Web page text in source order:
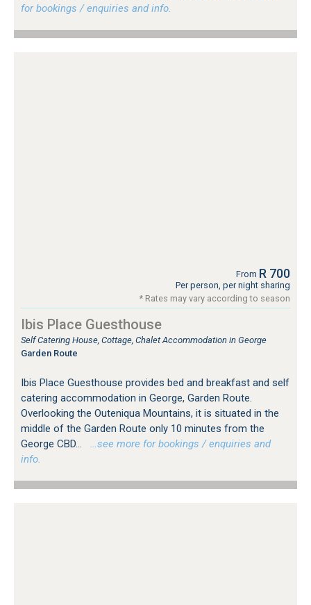
for bookings / enquiries and info.
From R 700
Per person, per night sharing
* Rates may vary according to season
Ibis Place Guesthouse
Self Catering House, Cottage, Chalet Accommodation in George
Garden Route
Ibis Place Guesthouse provides bed and breakfast and self
catering accommodation in George, Garden Route.
Overlooking the Outeniqua Mountains, it is situated in the
middle of the Garden Route only 10 minutes from the
George CBD...
…see more for bookings / enquiries and
info.